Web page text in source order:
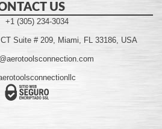
US
+1 (305) 234-3034
Suite # 209, Miami, FL 33186, USA